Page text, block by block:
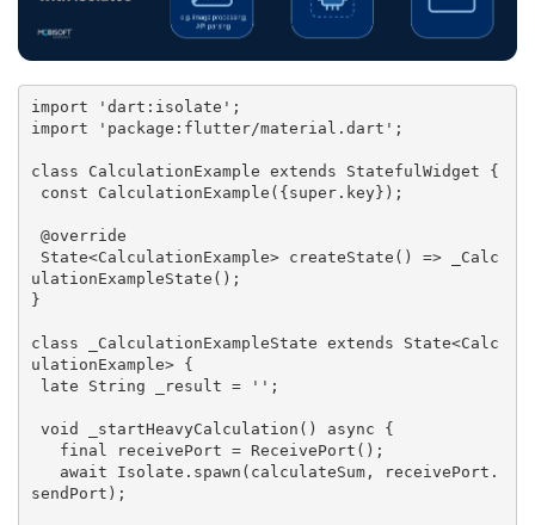
import 'dart:isolate'
import
'package:flutter/material.dart' ;
class CalculationExample extends StatefulWidget
{
const
CalculationExample ({ super.key}) ;
@override
State<CalculationExample> createState ()
=> _Calc
ulationExampleState();
}
class _CalculationExampleState extends State<Calc
ulationExample> {
late String _result =
'' ;
void _startHeavyCalculation () async {
final receivePort = ReceivePort();
sendPort);